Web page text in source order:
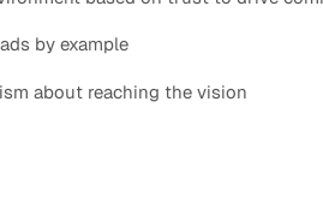
by example
about reaching the vision